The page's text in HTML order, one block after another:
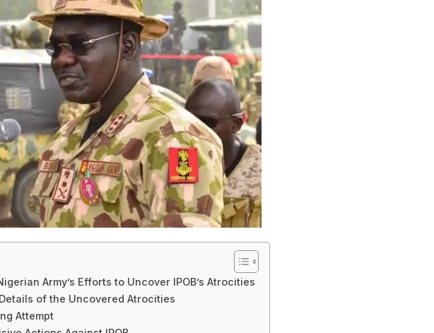
Army’s Efforts to Uncover IPOB’s Atrocities
of the Uncovered Atrocities
Attempt